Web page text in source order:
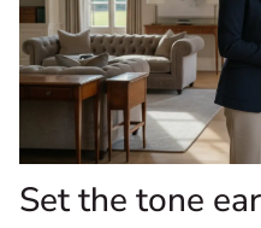
Set the tone